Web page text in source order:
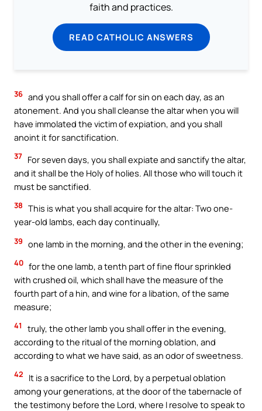
faith and practices.
READ CATHOLIC ANSWERS
36 and you shall offer a calf for sin on each day, as an
atonement. And you shall cleanse the altar when you will
have immolated the victim of expiation, and you shall
anoint it for sanctification.
37 For seven days, you shall expiate and sanctify the altar,
and it shall be the Holy of holies. All those who will touch it
must be sanctified.
38 This is what you shall acquire for the altar: Two one-
year-old lambs, each day continually,
39 one lamb in the morning, and the other in the evening;
40 for the one lamb, a tenth part of fine flour sprinkled
with crushed oil, which shall have the measure of the
fourth part of a hin, and wine for a libation, of the same
measure;
41
truly, the other lamb you shall offer in the evening,
according to the ritual of the morning oblation, and
according to what we have said, as an odor of sweetness.
42
It is a sacrifice to the Lord, by a perpetual oblation
among your generations, at the door of the tabernacle of
the testimony before the Lord, where I resolve to speak to